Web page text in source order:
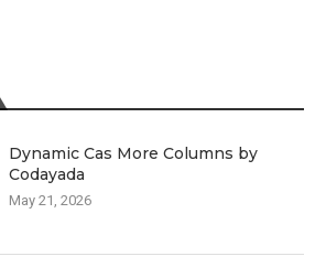
Dynamic Cas More Columns by
Codayada
May 21, 2026